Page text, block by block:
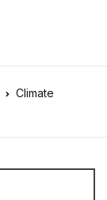
Climate